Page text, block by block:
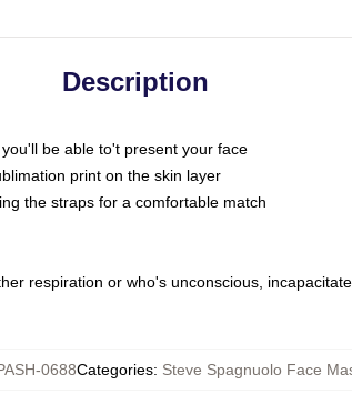
Description
be able to't present your face
print on the skin layer
the straps for a comfortable match
respiration or who's unconscious,
0688Categories: Steve Spagnuolo Face